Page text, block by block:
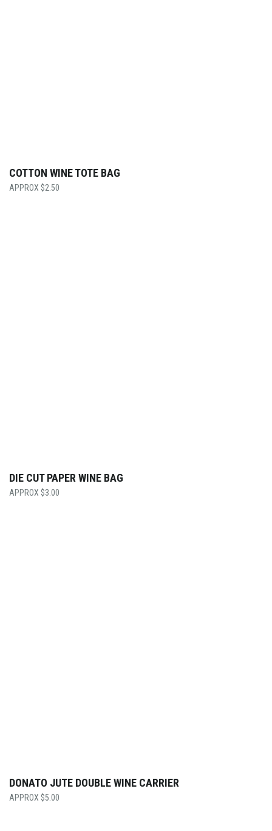
COTTON WINE TOTE BAG
$2.50
DIE CUT PAPER WINE BAG
$3.00
DONATO JUTE DOUBLE WINE CARRIER
$5.00